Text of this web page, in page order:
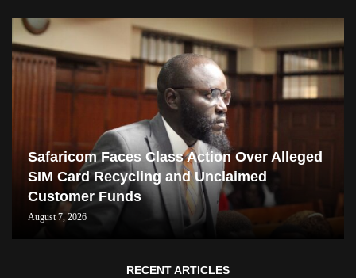
Safaricom Faces Class Action Over Alleged
SIM Card Recycling and Unclaimed
Customer Funds
August 7, 2026
RECENT ARTICLES